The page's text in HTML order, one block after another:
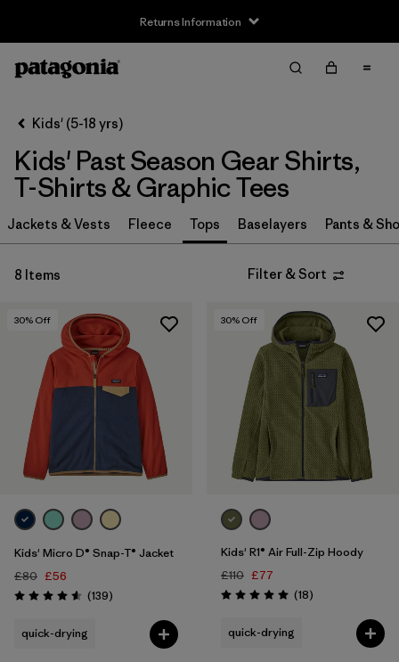
Returns Information
Filter by
Size
XS (2)
XL (6)
XXL
Filter by
Price
Filter by
Fit
Filter by
Color
Kids' (5-18 yrs)
Kids' Past Season Gear Shirts,
T-Shirts & Graphic Tees
Jackets & Vests Fleece Tops Baselayers Pants &
8 Items Filter & Sort
30% Off
Kids' Micro D® Snap-T® Jacket
£80 £56
Rating: 4.6 / 5 (139Reviews
)
quick-drying
30% Off
Kids' R1® Air Full-Zip Hoody
£110 £77
Rating: 5.0 / 5 (18Reviews
)
quick-drying